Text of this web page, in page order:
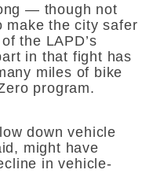
— though not
the city safer
the LAPD’s
in that fight has
miles of bike
program.
down vehicle
might have
in vehicle-